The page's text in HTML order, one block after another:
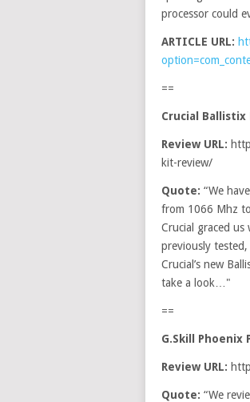
processor could
ARTICLE URL:
==
Crucial Ballistix
Review URL:
kit-review/
Quote: “We
from 1066 Mhz
Crucial graced
previously
Crucial’s new
take a look…"
==
G.Skill Phoenix
Review URL:
Quote: “We